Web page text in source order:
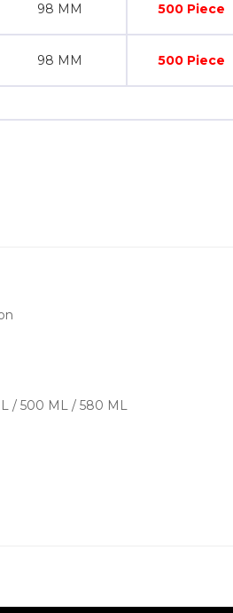
98 MM 500 Piece
98 MM 500 Piece
/ 500 ML / 580 ML